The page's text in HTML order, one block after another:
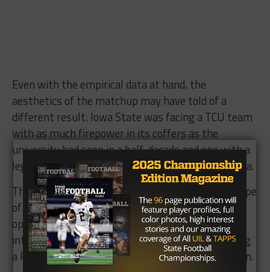
Even with the empirical data at hand, the
aesthetics of the matchup may have told of a
different result. Iowa State was facing a TCU team
with as much firepower in its coffers as the
university had seen in a half-decade and one with a
legitimate shot to win a title in the CFB playoff era.
The 48-minute meltdown, though, created the type
of season-crippling loss a 94-yard second-half
opening kick return by KaVonte Turpin and a key
interception by Jeff Gladney — usually warranting
a Riff Ram Bah Zoo from alumni — couldn’t soften.